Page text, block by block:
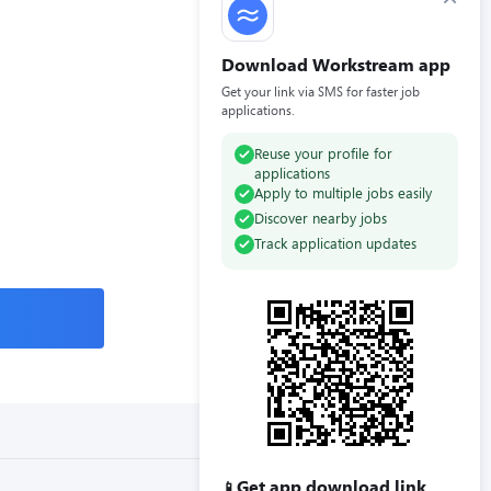
Download Workstream app
Get your link via SMS for faster job
applications.
Reuse your profile for
applications
Apply to multiple jobs easily
Discover nearby jobs
Track application updates
📱 Get app download link